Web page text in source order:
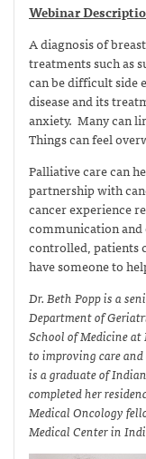
Webinar
A diagnosis of
treatments such as
can be difficult side
disease and its
anxiety. Many can
Things can feel
Palliative care can
partnership with
cancer experience
communication
controlled, patients
have someone to
Dr. Beth Popp is a
Department of
School of Medicine
to improving care
is a graduate of
completed her
Medical Oncology
Medical Center in